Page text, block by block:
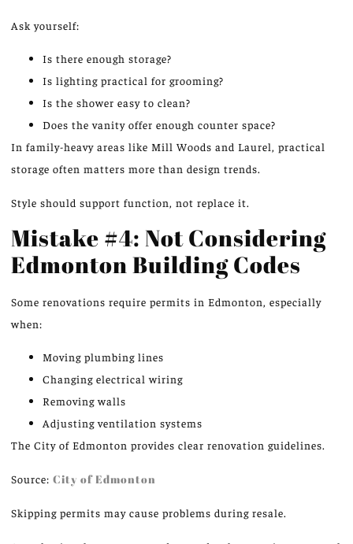
Ask yourself:
Is there enough storage?
Is lighting practical for grooming?
Is the shower easy to clean?
Does the vanity offer enough counter space?
In family-heavy areas like Mill Woods and Laurel, practical
storage often matters more than design trends.
Style should support function, not replace it.
Mistake #4: Not Considering
Edmonton Building Codes
Some renovations require permits in Edmonton, especially
when:
Moving plumbing lines
Changing electrical wiring
Removing walls
Adjusting ventilation systems
The City of Edmonton provides clear renovation guidelines.
Source: City of Edmonton
Skipping permits may cause problems during resale.